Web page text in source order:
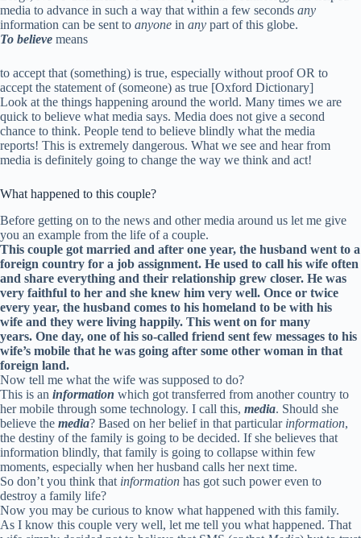
media to advance in such a way that within a few seconds any
information can be sent to anyone in any part of this globe.
To believe means
to accept that (something) is true, especially without proof OR to
accept the statement of (someone) as true [Oxford Dictionary]
Look at the things happening around the world. Many times we are
quick to believe what media says. Media does not give a second
chance to think. People tend to believe blindly what the media
reports! This is extremely dangerous. What we see and hear from
media is definitely going to change the way we think and act!
What happened to this couple?
Before getting on to the news and other media around us let me give
you an example from the life of a couple.
This couple got married and after one year, the husband went to a
foreign country for a job assignment. He used to call his wife often
and share everything and their relationship grew closer. He was
very faithful to her and she knew him very well. Once or twice
every year, the husband comes to his homeland to be with his
wife and they were living happily. This went on for many
years. One day, one of his so-called friend sent few messages to his
wife’s mobile that he was going after some other woman in that
foreign land.
Now tell me what the wife was supposed to do?
This is an information which got transferred from another country to
her mobile through some technology. I call this, media. Should she
believe the media? Based on her belief in that particular information,
the destiny of the family is going to be decided. If she believes that
information blindly, that family is going to collapse within few
moments, especially when her husband calls her next time.
So don’t you think that information has got such power even to
destroy a family life?
Now you may be curious to know what happened with this family.
As I know this couple very well, let me tell you what happened. That